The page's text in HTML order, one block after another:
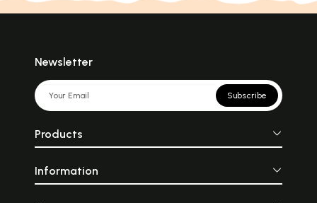
Newsletter
Subscribe
Products
Information